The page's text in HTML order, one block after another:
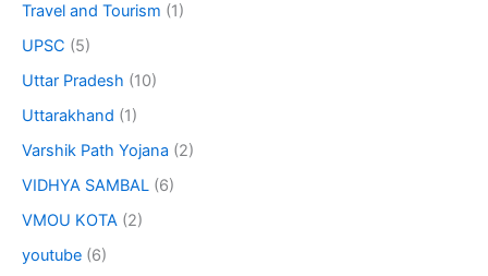
Travel and Tourism (1)
UPSC (5)
Uttar Pradesh (10)
Uttarakhand (1)
Varshik Path Yojana (2)
VIDHYA SAMBAL (6)
VMOU KOTA (2)
youtube (6)